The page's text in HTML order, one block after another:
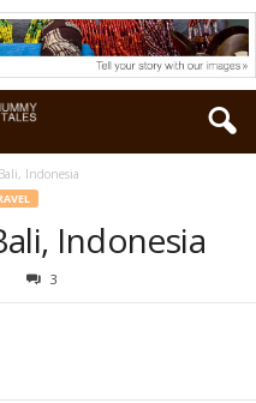
Indonesia
Indonesia
3